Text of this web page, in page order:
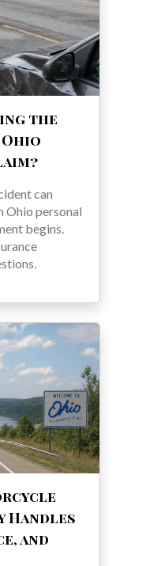
the
Ohio
can
Ohio personal
begins.
Handles
and